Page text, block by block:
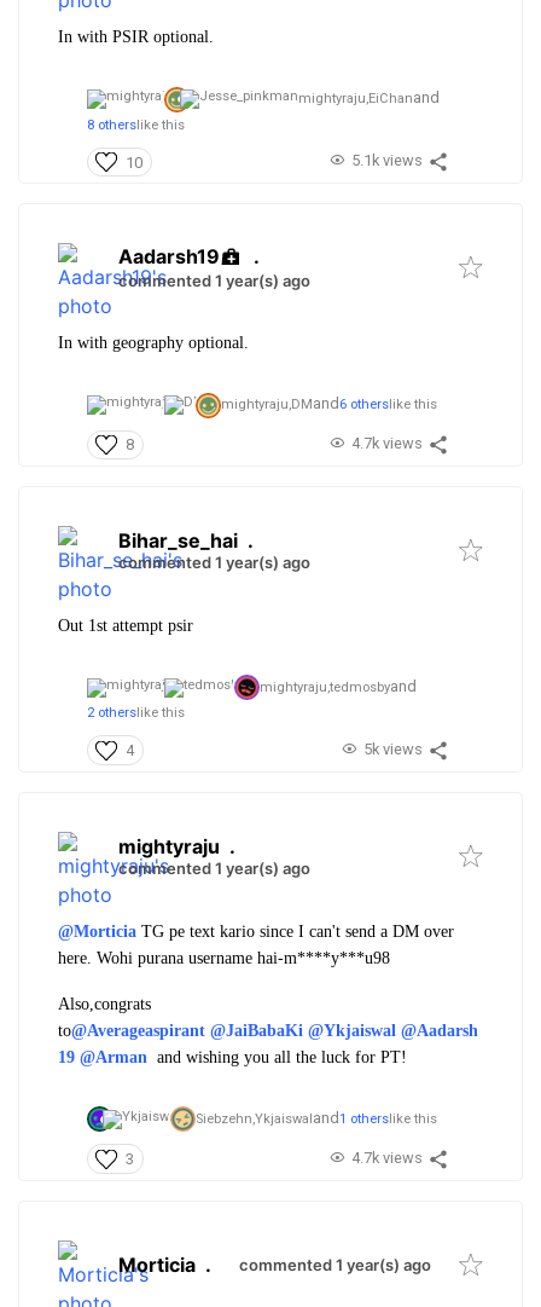
In with PSIR optional.
mightyraju,EiChanand
8 otherslike this
10 5.1k views
Aadarsh19 .
commented 1 year(s) ago
In with geography optional.
mightyraju,DMand 6 otherslike this
8 4.7k views
Bihar_se_hai .
commented 1 year(s) ago
Out 1st attempt psir
mightyraju,tedmosbyand
2 others like this
4 5k views
mightyraju .
commented 1 year(s) ago
@Morticia TG pe text kario since I can't send a DM over
here. Wohi purana username hai-m****y***u98
Also,congrats
to@Averageaspirant @JaiBabaKi @Ykjaiswal @Aadarsh
19 @Arman and wishing you all the luck for PT!
Siebzehn,Ykjaiswaland1 otherslike this
3 4.7k views
Morticia . commented 1 year(s) ago